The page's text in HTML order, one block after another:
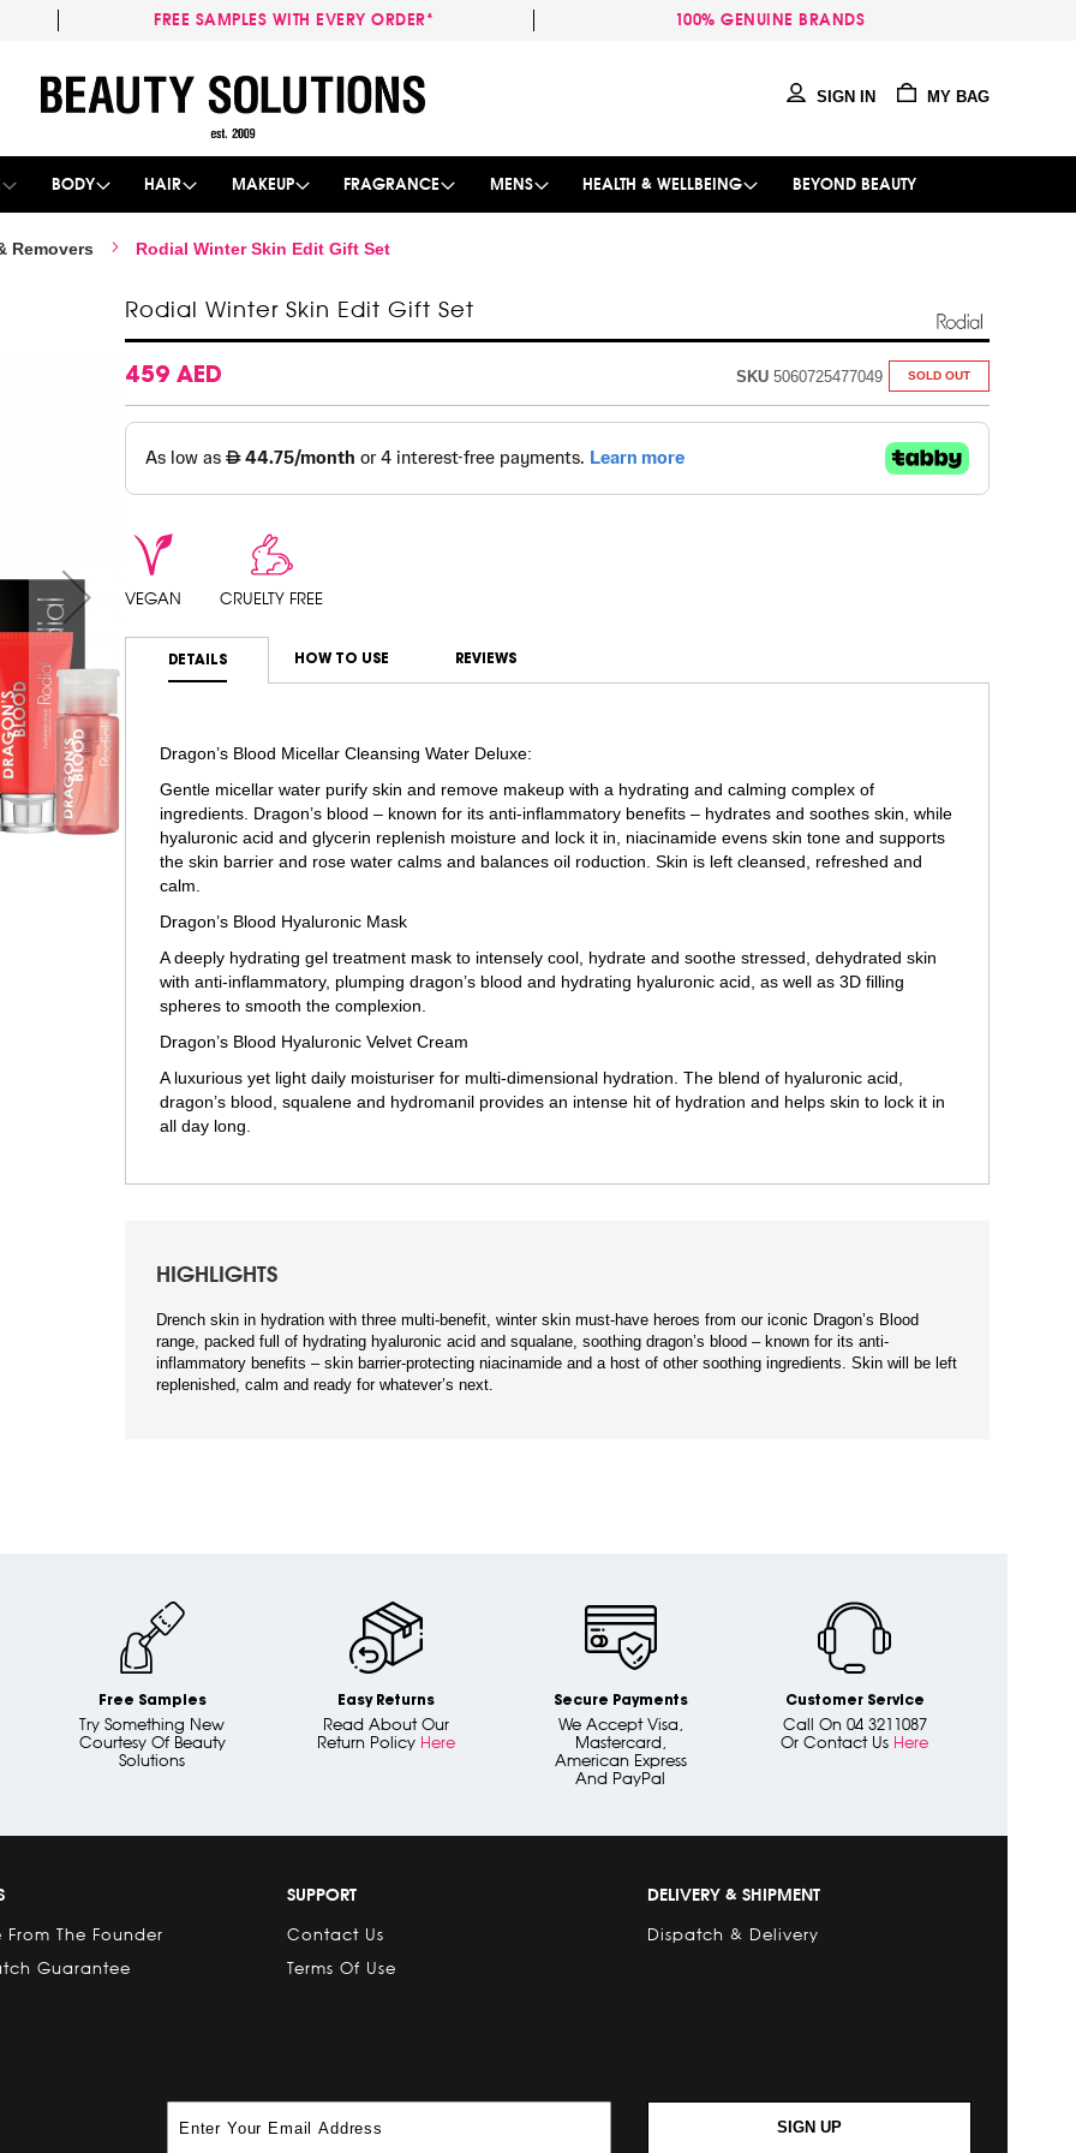
FREE SAMPLES WITH EVERY ORDER* 100% GENUINE BRANDS
to
Content
MY BAG
SIGN IN
BODY HAIR MAKEUP FRAGRANCE MENS HEALTH & WELLBEING BEYOND BEAUTY
Removers Rodial Winter Skin Edit Gift Set
Rodial Winter Skin Edit Gift Set
459 AED SOLD OUT
SKU 5060725477049
VEGAN CRUELTY FREE
DETAILS
Dragon’s Blood Micellar Cleansing Water Deluxe:
Gentle micellar water purify skin and remove makeup with a hydrating and calming complex of
ingredients. Dragon’s blood – known for its anti-inflammatory benefits – hydrates and soothes skin, while
hyaluronic acid and glycerin replenish moisture and lock it in, niacinamide evens skin tone and supports
the skin barrier and rose water calms and balances oil roduction. Skin is left cleansed, refreshed and
calm.
Dragon’s Blood Hyaluronic Mask
A deeply hydrating gel treatment mask to intensely cool, hydrate and soothe stressed, dehydrated skin
with anti-inflammatory, plumping dragon’s blood and hydrating hyaluronic acid, as well as 3D filling
spheres to smooth the complexion.
Dragon’s Blood Hyaluronic Velvet Cream
A luxurious yet light daily moisturiser for multi-dimensional hydration. The blend of hyaluronic acid,
dragon’s blood, squalene and hydromanil provides an intense hit of hydration and helps skin to lock it in
all day long.
HOW TO USE REVIEWS
HIGHLIGHTS
Drench skin in hydration with three multi-benefit, winter skin must-have heroes from our iconic Dragon’s Blood
range, packed full of hydrating hyaluronic acid and squalane, soothing dragon’s blood – known for its anti-
inflammatory benefits – skin barrier-protecting niacinamide and a host of other soothing ingredients. Skin will be left
replenished, calm and ready for whatever’s next.
Free Samples
Try Something New
Courtesy Of Beauty
Solutions
Easy Returns
Read About Our
Return Policy Here
Secure Payments
We Accept Visa,
Mastercard,
American Express
And PayPal
Customer Service
Call On 04 3211087
Or Contact Us Here
From The Founder
Guarantee
SUPPORT
Contact Us
Terms Of Use
DELIVERY & SHIPMENT
Dispatch & Delivery
SIGN UP